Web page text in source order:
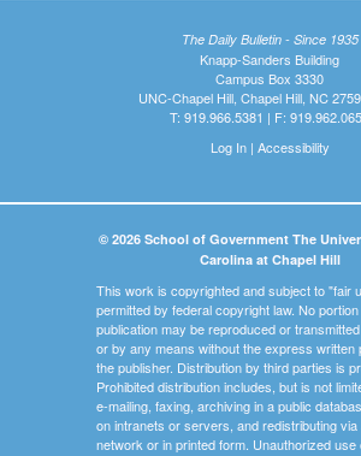
The Daily Bulletin - Since 1935
Knapp-Sanders Building
Campus Box 3330
UNC-Chapel Hill, Chapel Hill, NC
T: 919.966.5381 | F:
Log In| Accessibility
© 2026 School of Government The
Carolina at Chapel Hill
This work is copyrighted and subject to "fair
permitted by federal copyright law. No
publication may be reproduced or
or by any means without the express written
the publisher. Distribution by third parties is
Prohibited distribution includes, but is not
e-mailing, faxing, archiving in a public
on intranets or servers, and redistributing
network or in printed form. Unauthorized use